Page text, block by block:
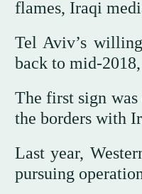
flames, Iraqi
Tel Aviv’s
back to mid-
The first sign was
the borders with
Last year,
pursuing